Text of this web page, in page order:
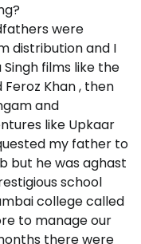
were
distribution and I
films like the
Khan , then
and
like Upkaar
my father to
but he was aghast
school
college called
to manage our
there were